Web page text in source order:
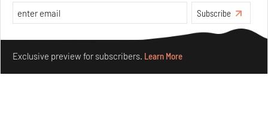
Ion Riva in Istanbul and the idealised image of
architecture amid crises
Subscribe
Exclusive preview for subscribers. Learn More
Make your fridays matter.Learn More